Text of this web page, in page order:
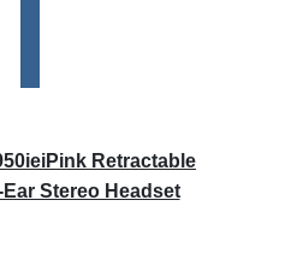
Retractable
Stereo Headset